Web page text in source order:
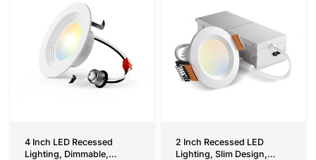
4 Inch LED Recessed
Lighting, Dimmable,
2 Inch Recessed LED
Lighting, Slim Design,